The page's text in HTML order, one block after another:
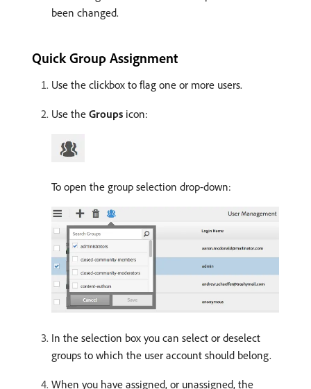
been changed.
Quick Group Assignment
Use the clickbox to flag one or more users.
Use the Groups icon:
To open the group selection drop-down:
In the selection box you can select or deselect
groups to which the user account should belong.
When you have assigned, or unassigned, the